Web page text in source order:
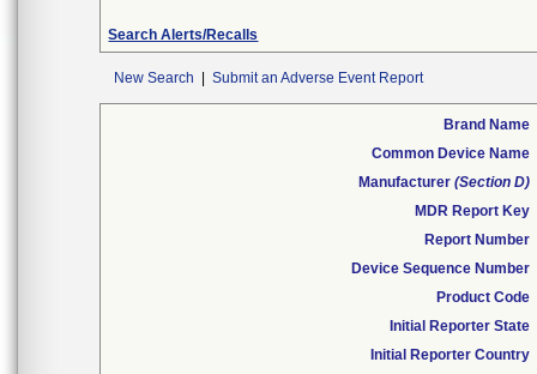
Search Alerts/Recalls
New Search Submit an Adverse Event Report
Brand Name
Common Device Name
Manufacturer (Section D)
MDR Report Key
Report Number
Device Sequence Number
Product Code
Initial Reporter State
Initial Reporter Country